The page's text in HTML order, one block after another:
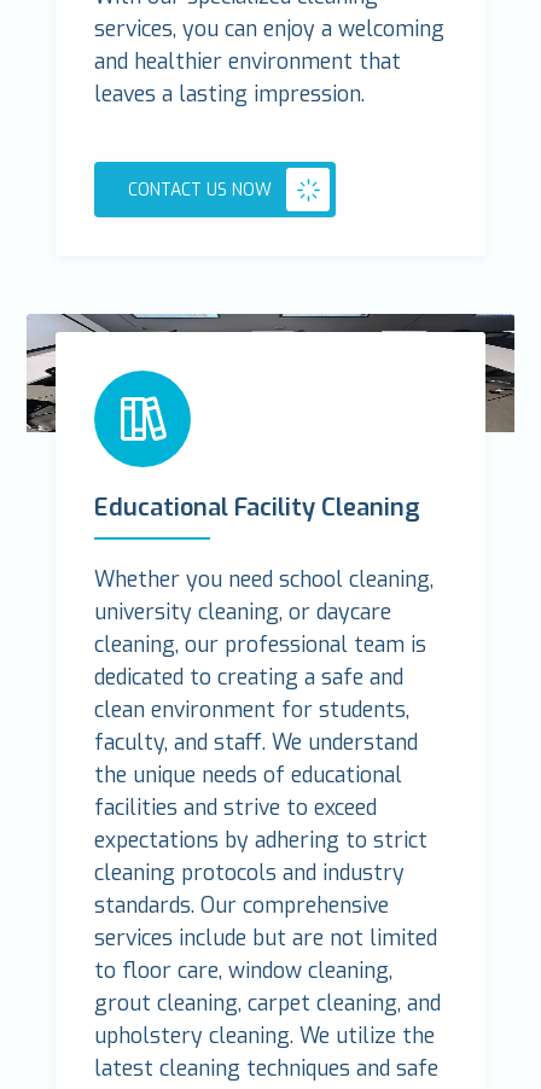
services, you can enjoy a welcoming
and healthier environment that
leaves a lasting impression.
CONTACT US NOW
Educational Facility Cleaning
Whether you need school cleaning,
university cleaning, or daycare
cleaning, our professional team is
dedicated to creating a safe and
clean environment for students,
faculty, and staff. We understand
the unique needs of educational
facilities and strive to exceed
expectations by adhering to strict
cleaning protocols and industry
standards. Our comprehensive
services include but are not limited
to floor care, window cleaning,
grout cleaning, carpet cleaning, and
upholstery cleaning. We utilize the
latest cleaning techniques and safe